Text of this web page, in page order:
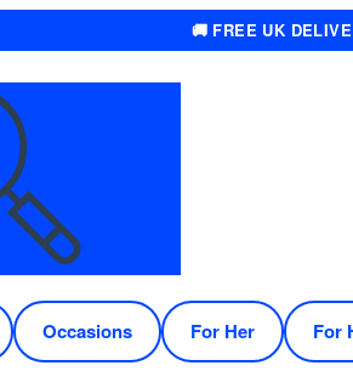
🚚 FREE UK
Occasions For Her For